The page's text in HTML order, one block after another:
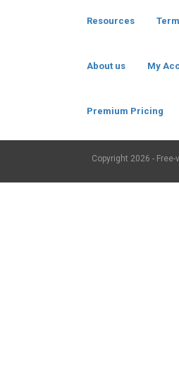
Resources
About us My
Premium Pricing
Copyright 2026 -